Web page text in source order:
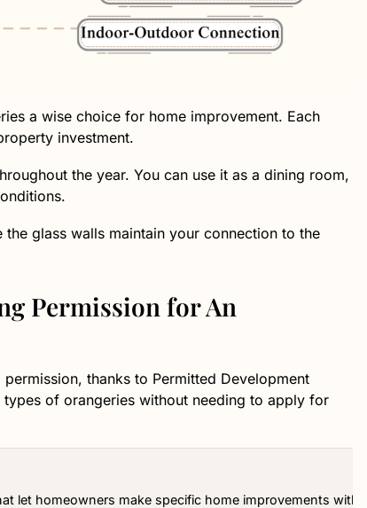
a wise choice for home improvement. Each
investment.
the year. You can use it as a dining room,
glass walls maintain your connection to the
Permission for An
thanks to Permitted Development
of orangeries without needing to apply for
let homeowners make specific home improvements